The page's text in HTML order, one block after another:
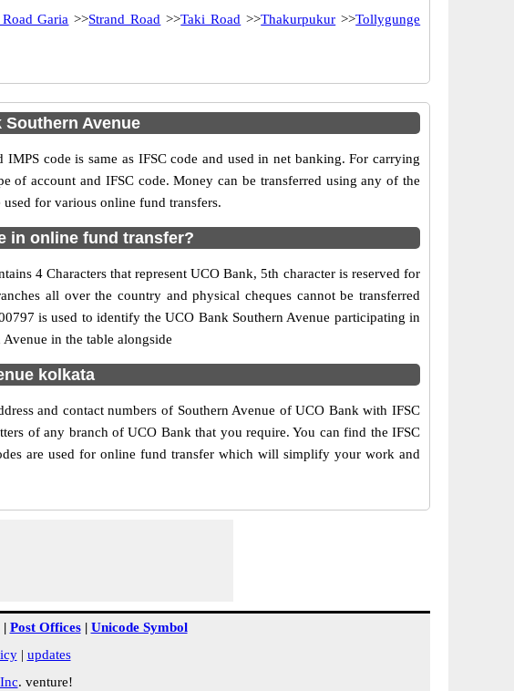
Garia >>Strand Road >>Taki Road >>Thakurpukur >>Tollygunge
Southern Avenue
code is same as IFSC code and used in net banking. For carrying
of account and IFSC code. Money can be transferred using any of the
for various online fund transfers.
in online fund transfer?
4 Characters that represent UCO Bank, 5th character is reserved for
all over the country and physical cheques cannot be transferred
is used to identify the UCO Bank Southern Avenue participating in
in the table alongside
kolkata
and contact numbers of Southern Avenue of UCO Bank with IFSC
of any branch of UCO Bank that you require. You can find the IFSC
are used for online fund transfer which will simplify your work and
| Post Offices| Unicode Symbol
| updates
. venture!